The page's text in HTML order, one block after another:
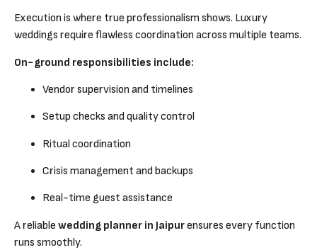
Execution is where true professionalism shows. Luxury
weddings require flawless coordination across multiple teams.
On-ground responsibilities include:
Vendor supervision and timelines
Setup checks and quality control
Ritual coordination
Crisis management and backups
Real-time guest assistance
A reliable wedding planner in Jaipurensures every function
runs smoothly.